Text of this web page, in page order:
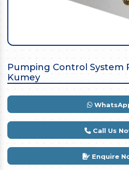
Pumping Control System
Kumey
Call Us
Enquire